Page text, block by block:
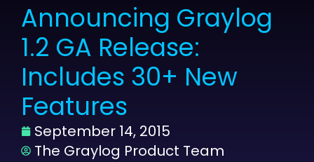
Announcing Graylog
1.2 GA Release:
Includes 30+ New
Features
September 14, 2015
The Graylog Product Team